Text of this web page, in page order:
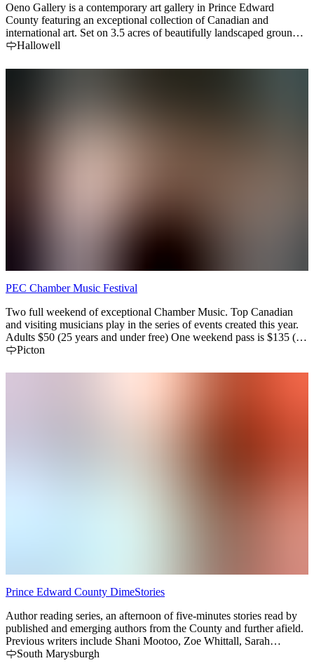
Oeno Gallery is a contemporary art gallery in Prince Edward
County featuring an exceptional collection of Canadian and
international art. Set on 3.5 acres of beautifully landscaped grounds,
the gallery is home to one of Canada’s largest outdoor sculpture
among gardens, ponds, and walking paths.
Hallowell
PEC Chamber Music Festival
Two full weekend of exceptional Chamber Music. Top Canadian
and visiting musicians play in the series of events created this year.
Adults $50 (25 years and under free) One weekend pass is $135 (3
concerts) and a Festival pass is $255 (6 concerts)
Picton
Prince Edward County DimeStories
Author reading series, an afternoon of five-minutes stories read by
published and emerging authors from the County and further afield.
Previous writers include Shani Mootoo, Zoe Whittall, Sarah
Henstra, Heidi Reimer, and Sarah Selecky. Three times a year -
South Marysburgh